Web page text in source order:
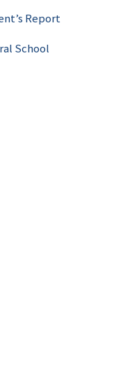
Report
School